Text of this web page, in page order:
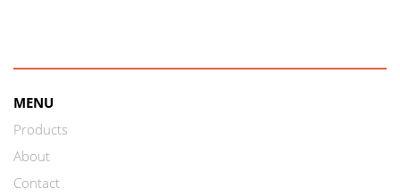
MENU
Products
About
Contact